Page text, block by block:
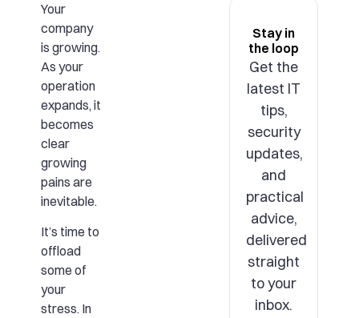
Your
company
is growing.
As your
operation
expands, it
becomes
clear
growing
pains are
inevitable.
It’s time to
offload
some of
your
stress. In
Stay in
the loop
Get the
latest IT
tips,
security
updates,
and
practical
advice,
delivered
straight
to your
inbox.